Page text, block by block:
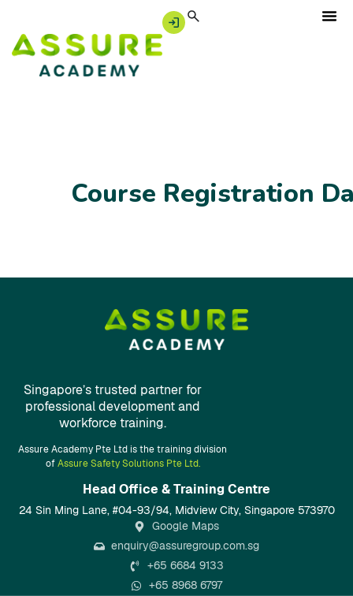
Course Registration
Singapore’s trusted partner for
professional development and
workforce training.
Assure Academy Pte Ltd is the training division
ofAssure Safety Solutions Pte Ltd.
Head Office & Training Centre​
24 Sin Ming Lane, #04-93/94, Midview City, Singapore 573970
Google Maps
enquiry@assuregroup.com.sg
+65 6684 9133
+65 8968 6797